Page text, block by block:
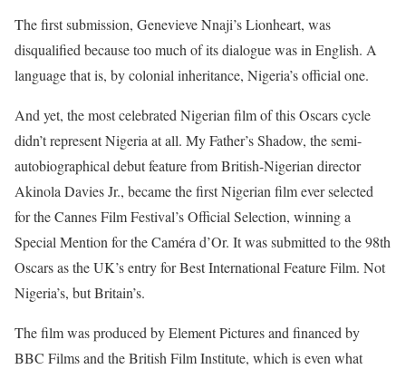
The first submission, Genevieve Nnaji’s Lionheart, was
disqualified because too much of its dialogue was in English. A
language that is, by colonial inheritance, Nigeria’s official one.
And yet, the most celebrated Nigerian film of this Oscars cycle
didn’t represent Nigeria at all. My Father’s Shadow, the semi-
autobiographical debut feature from British-Nigerian director
Akinola Davies Jr., became the first Nigerian film ever selected
for the Cannes Film Festival’s Official Selection, winning a
Special Mention for the Caméra d’Or. It was submitted to the 98th
Oscars as the UK’s entry for Best International Feature Film. Not
Nigeria’s, but Britain’s.
The film was produced by Element Pictures and financed by
BBC Films and the British Film Institute, which is even what